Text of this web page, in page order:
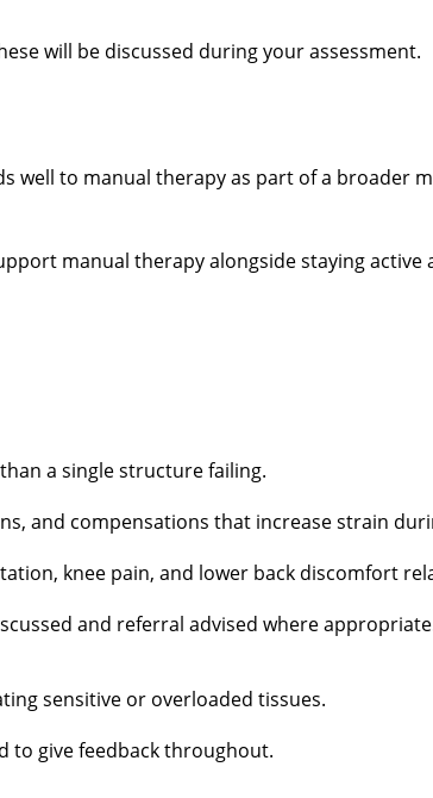
will be discussed during your assessment.
well to manual therapy as part of a broader
manual therapy alongside staying
a single structure failing.
and compensations that increase strain
knee pain, and lower back discomfort
and referral advised where
sensitive or overloaded tissues.
to give feedback throughout.